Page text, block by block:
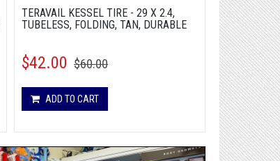
TERAVAIL KESSEL TIRE - 29 X 2.4,
TUBELESS, FOLDING, TAN, DURABLE
$42.00 $60.00
ADD TO CART
2026
STEP-
GCLMET - M
ADD TO